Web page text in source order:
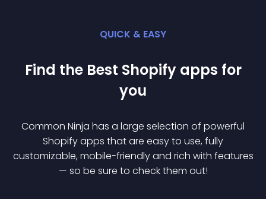
QUICK & EASY
Find the Best Shopify apps for
you
Common Ninja has a large selection of powerful
Shopifyapps that are easy to use, fully
customizable, mobile-friendly and rich with features
— so be sure to check them out!